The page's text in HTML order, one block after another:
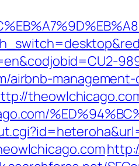
management-